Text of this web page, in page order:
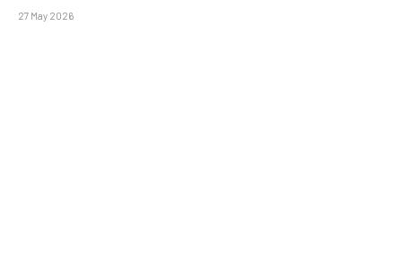
27 May 2026